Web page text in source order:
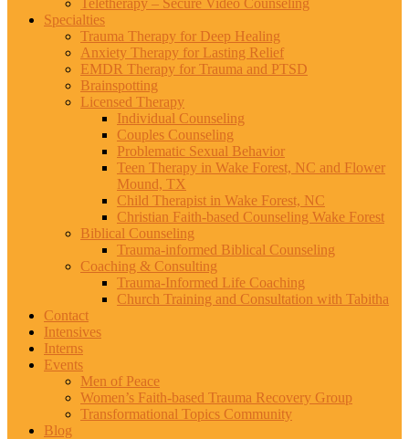
Teletherapy – Secure Video Counseling
Specialties
Trauma Therapy for Deep Healing
Anxiety Therapy for Lasting Relief
EMDR Therapy for Trauma and PTSD
Brainspotting
Licensed Therapy
Individual Counseling
Couples Counseling
Problematic Sexual Behavior
Teen Therapy in Wake Forest, NC and Flower
Mound, TX
Child Therapist in Wake Forest, NC
Christian Faith-based Counseling Wake Forest
Biblical Counseling
Trauma-informed Biblical Counseling
Coaching & Consulting
Trauma-Informed Life Coaching
Church Training and Consultation with Tabitha
Contact
Intensives
Interns
Events
Men of Peace
Women’s Faith-based Trauma Recovery Group
Transformational Topics Community
Blog